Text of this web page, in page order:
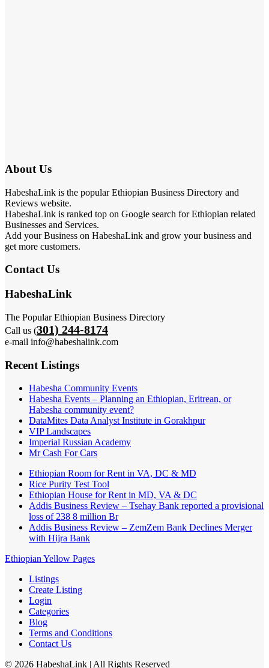
About Us
HabeshaLink is the popular Ethiopian Business Directory and
Reviews website.
HabeshaLink is ranked top on Google search for Ethiopian related
Businesses and Services.
Add your Business on HabeshaLink and grow your business and
get more customers.
Contact Us
HabeshaLink
The Popular Ethiopian Business Directory
Call us (301) 244-8174
e-mail info@habeshalink.com
Recent Listings
Habesha Community Events
Habesha Events – Planning an Ethiopian, Eritrean, or
Habesha community event?
DataMites Data Analyst Institute in Gorakhpur
VIP Landscapes
Imperial Russian Academy
Mr Cash For Cars
Ethiopian Room for Rent in VA, DC & MD
Rice Purity Test Tool
Ethiopian House for Rent in MD, VA & DC
Addis Business Review – Tsehay Bank reported a provisional
loss of 238 8 million Br
Addis Business Review – ZemZem Bank Declines Merger
with Hijra Bank
Ethiopian Yellow Pages
Listings
Create Listing
Login
Categories
Blog
Terms and Conditions
Contact Us
© 2026 HabeshaLink | All Rights Reserved